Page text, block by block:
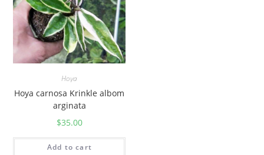
Hoya
Hoya carnosa Krinkle albom
arginata
$35.00
Add to cart